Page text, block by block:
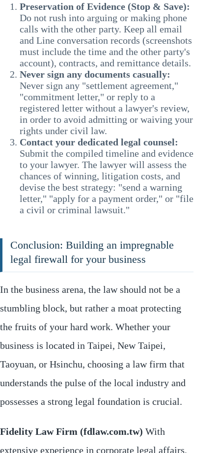
Preservation of Evidence (Stop & Save):
Do not rush into arguing or making phone
calls with the other party. Keep all email
and Line conversation records (screenshots
must include the time and the other party's
account), contracts, and remittance details.
Never sign any documents casually:
Never sign any "settlement agreement,"
"commitment letter," or reply to a
registered letter without a lawyer's review,
in order to avoid admitting or waiving your
rights under civil law.
Contact your dedicated legal counsel:
Submit the compiled timeline and evidence
to your lawyer. The lawyer will assess the
chances of winning, litigation costs, and
devise the best strategy: "send a warning
letter," "apply for a payment order," or "file
a civil or criminal lawsuit."
Conclusion: Building an impregnable
legal firewall for your business
In the business arena, the law should not be a
stumbling block, but rather a moat protecting
the fruits of your hard work. Whether your
business is located in Taipei, New Taipei,
Taoyuan, or Hsinchu, choosing a law firm that
understands the pulse of the local industry and
possesses a strong legal foundation is crucial.
Fidelity Law Firm (fdlaw.com.tw) With
extensive experience in corporate legal affairs,